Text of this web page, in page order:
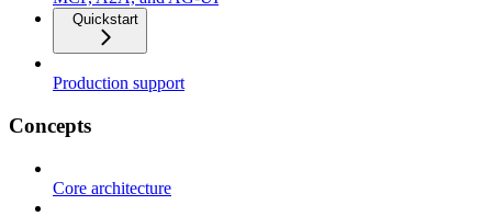
Quickstart
Production support
Concepts
Core architecture